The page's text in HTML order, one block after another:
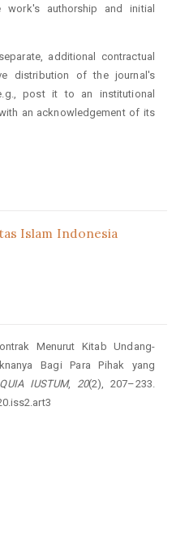
authorship and initial
additional contractual
distribution of the journal's
post it to an institutional
an acknowledgement of its
Islam Indonesia
Menurut Kitab Undang-
Bagi Para Pihak yang
IUSTUM, 20(2), 207–233.